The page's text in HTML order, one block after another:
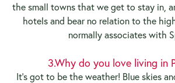
the small towns that we get to stay in,
hotels and bear no relation to the
normally associates with
3.Why do you love living in
It's got to be the weather! Blue skies